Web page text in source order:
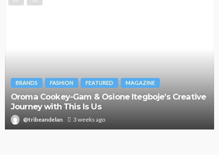
BRANDS FASHION FEATURED MAGAZINE
Oroma Cookey-Gam & Osione Itegboje’s Creative
Journey with This Is Us
@tribeandelan 3 weeks ago